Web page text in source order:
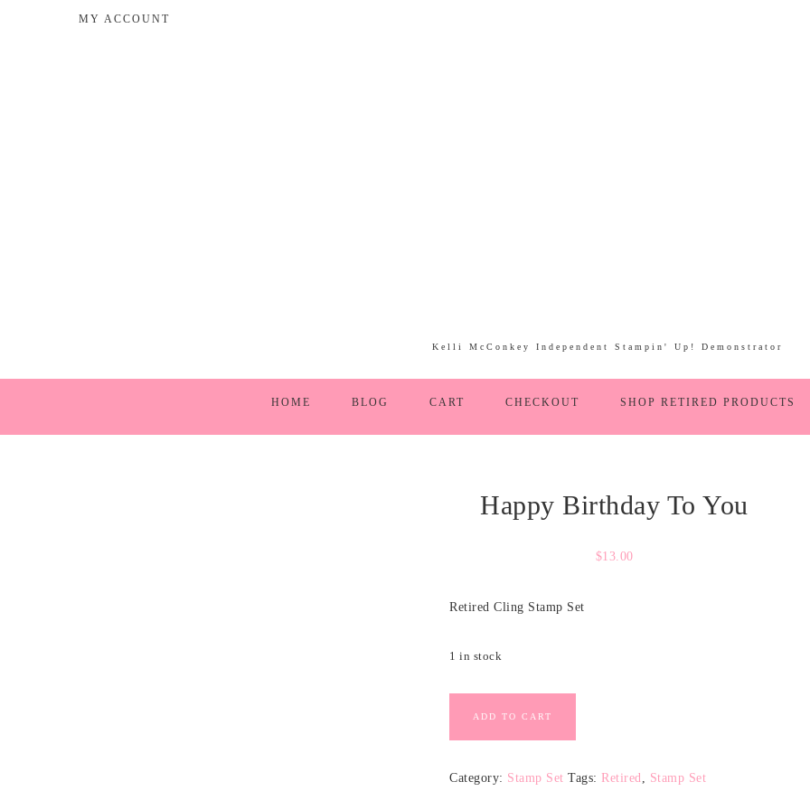
MY ACCOUNT
Kelli McConkey Independent Stampin' Up! Demonstrator
HOME BLOG CART CHECKOUT SHOP RETIRED PRODUCTS
Happy Birthday To You
$13.00
Retired Cling Stamp Set
1 in stock
ADD TO CART
Category: Stamp Set Tags:Retired, Stamp Set